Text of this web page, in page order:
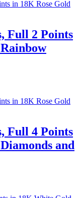
Full 2 Points
Full 4 Points
and